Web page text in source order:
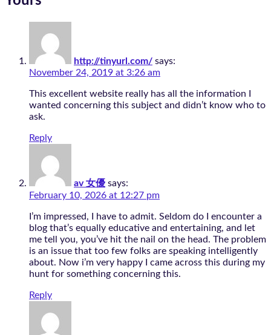
http://tinyurl.com/ says:
November 24, 2019 at 3:26 am
This excellent website really has all the information I
wanted concerning this subject and didn’t know who to
ask.
Reply
av 女優 says:
February 10, 2026 at 12:27 pm
I’m impressed, I have to admit. Seldom do I encounter a
blog that’s equally educative and entertaining, and let
me tell you, you’ve hit the nail on the head. The problem
is an issue that too few folks are speaking intelligently
about. Now i’m very happy I came across this during my
hunt for something concerning this.
Reply